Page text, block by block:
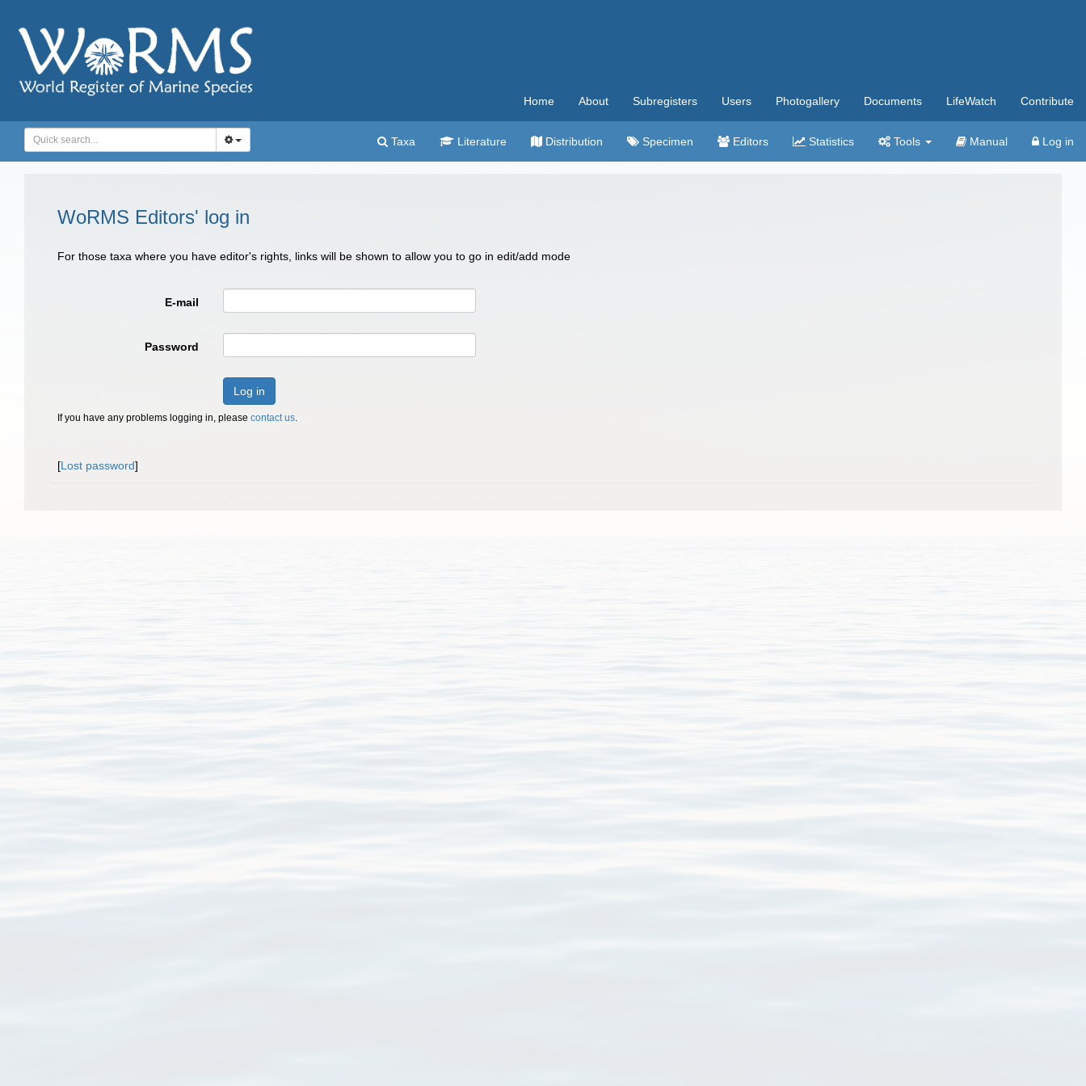
Home About Subregisters Users Photogallery Documents LifeWatch Contribute
Taxa Literature Distribution Specimen Editors Statistics Tools Manual Log in
WoRMS Editors' log in
For those taxa where you have editor's rights, links will be shown to allow you to go in edit/add mode
E-mail
Password
Log in
If you have any problems logging in, please contact us.
[Lost password]